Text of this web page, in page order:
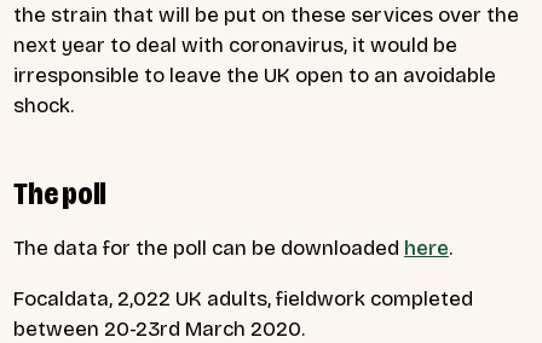
the strain that will be put on these services over the
next year to deal with coronavirus, it would be
irresponsible to leave the UK open to an avoidable
shock.
The poll
The data for the poll can be downloaded here.
Focaldata, 2,022 UK adults, fieldwork completed
between 20-23rd March 2020.